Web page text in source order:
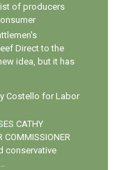
of producers
Direct to the
idea, but it has
Costello for Labor
CATHY
COMMISSIONER
conservative